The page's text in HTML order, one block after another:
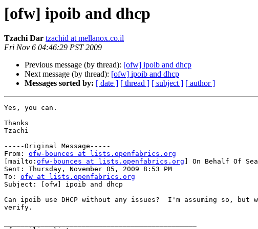
[ofw] ipoib and dhcp
Tzachi Dar tzachid at mellanox.co.il
Fri Nov 6 04:46:29 PST 2009
Previous message (by thread): [ofw] ipoib and dhcp
Next message (by thread): [ofw] ipoib and dhcp
Messages sorted by: [ date ] [ thread ] [ subject ] [ author ]
Yes, you can.
Thanks
Tzachi
-----Original Message-----
From: ofw-bounces at lists.openfabrics.org
[mailto: ofw-bounces at lists.openfabrics.org ] On Behalf Of
Sent: Thursday, November 05, 2009 8:53 PM
To: ofw at lists.openfabrics.org
Subject: [ofw] ipoib and dhcp
Can ipoib use DHCP without any issues?  I'm assuming so, but
verify.